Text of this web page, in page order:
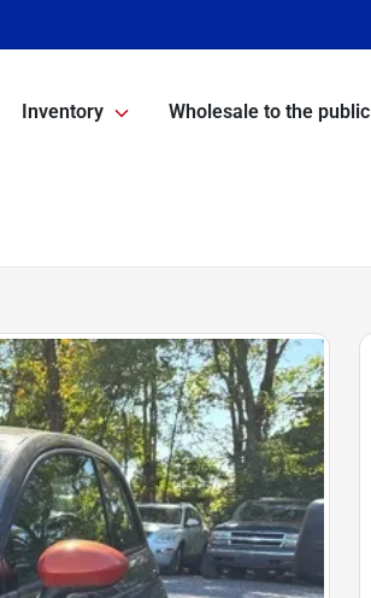
Inventory Wholesale to the public